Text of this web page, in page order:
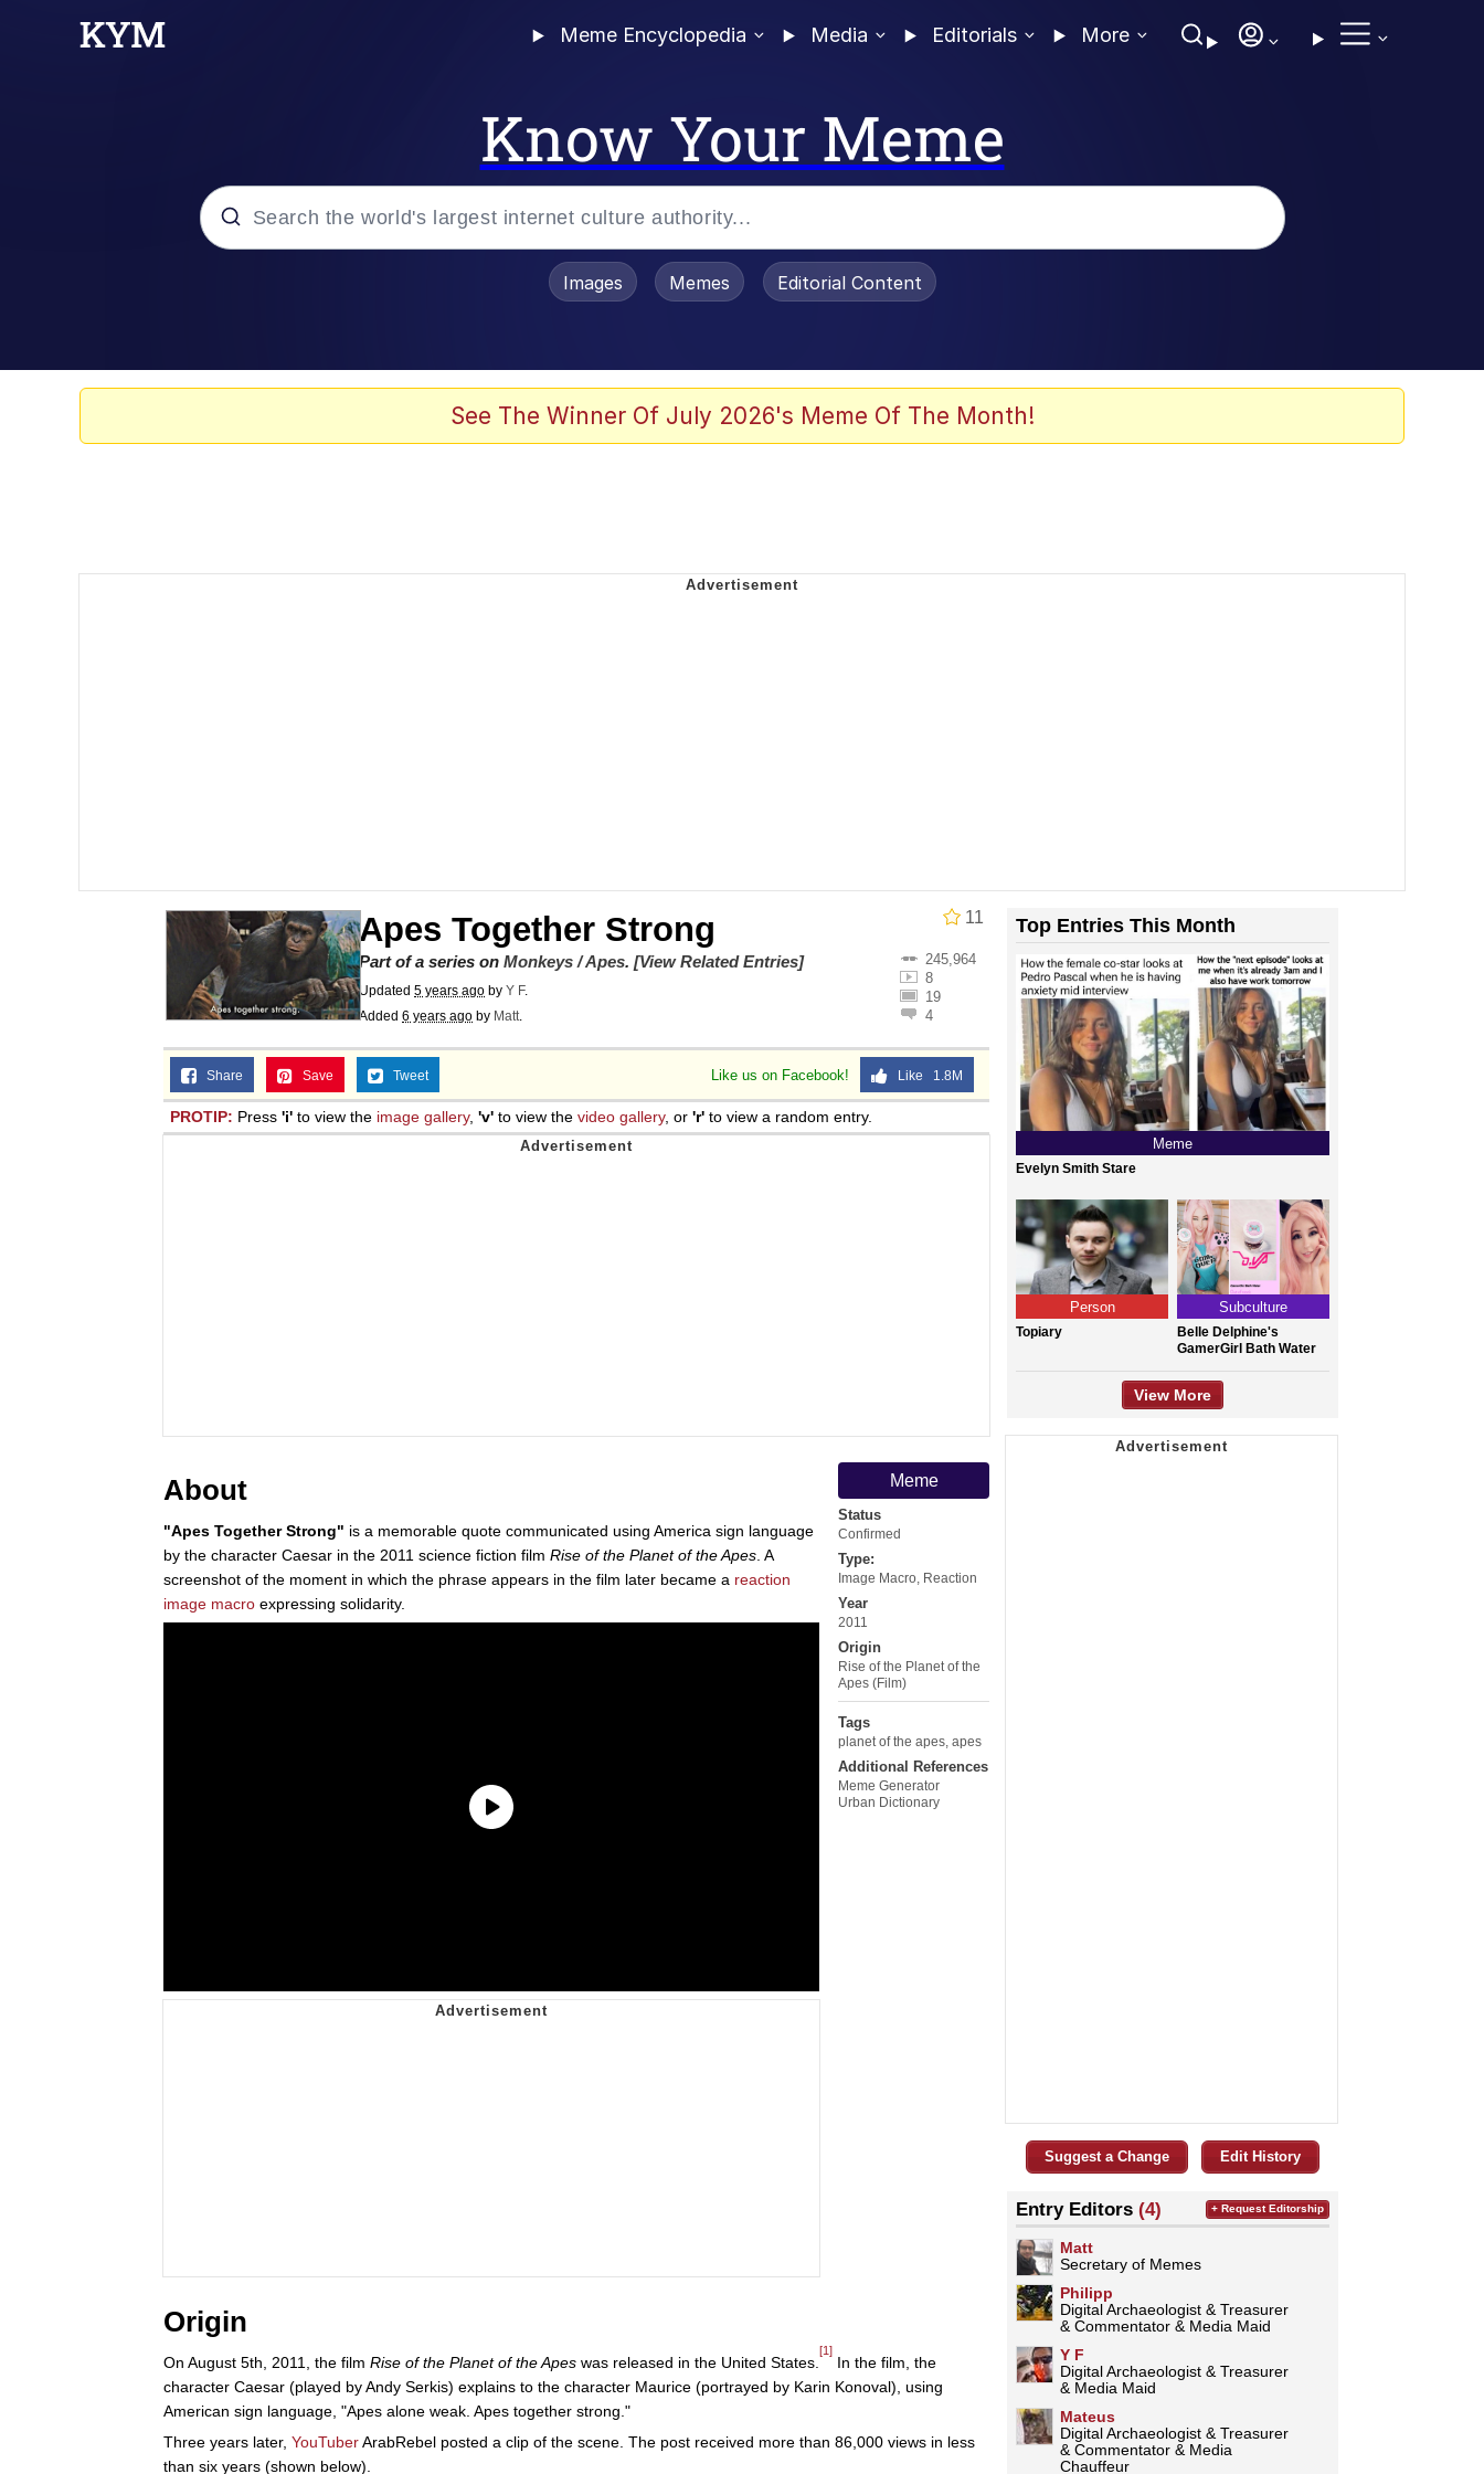
Meme Encyclopedia Media Editorials More
Know Your Meme
Topiary
Images Memes Editorial Content
See The Winner Of July 2026's Meme Of The Month!
11
Apes Together Strong
245,964
8
19
4
Part of a series on Monkeys / Apes. [View Related Entries]
Updated 5 years ago by Y F.
Added 6 years ago by Matt.
Like us on Facebook! Like 1.8M
Share Save Tweet
PROTIP: Press 'i' to view the image gallery, 'v' to view the video gallery, or 'r' to view a random entry.
Meme
Status
Confirmed
Type:
Image Macro Reaction
Year
2011
Origin
Rise of the Planet of the
Apes (Film)
Tags
planet of the apes apes
Additional References
Meme Generator
Urban Dictionary
About
"Apes Together Strong" is a memorable quote communicated using America sign language
by the character Caesar in the 2011 science fiction film Rise of the Planet of the Apes . A
screenshot of the moment in which the phrase appears in the film later became a reaction
image macro expressing solidarity.
Origin
On August 5th, 2011, the film Rise of the Planet of the Apes was released in the United States.
[1]
In the film, the
character Caesar (played by Andy Serkis) explains to the character Maurice (portrayed by Karin Konoval), using
American sign language, "Apes alone weak. Apes together strong."
Three years later, YouTuberArabRebel posted a clip of the scene. The post received more than 86,000 views in less
than six years (shown below).
Top Entries This Month
Meme
Evelyn Smith Stare
Person
Topiary
Subculture
Belle Delphine's
GamerGirl Bath Water
View More
Suggest a Change Edit History
Entry Editors (4)
Matt
Secretary of Memes
Philipp
Digital Archaeologist & Treasurer
& Commentator & Media Maid
Y F
Digital Archaeologist & Treasurer
& Media Maid
Mateus
Digital Archaeologist & Treasurer
& Commentator & Media
Chauffeur
+ Request Editorship